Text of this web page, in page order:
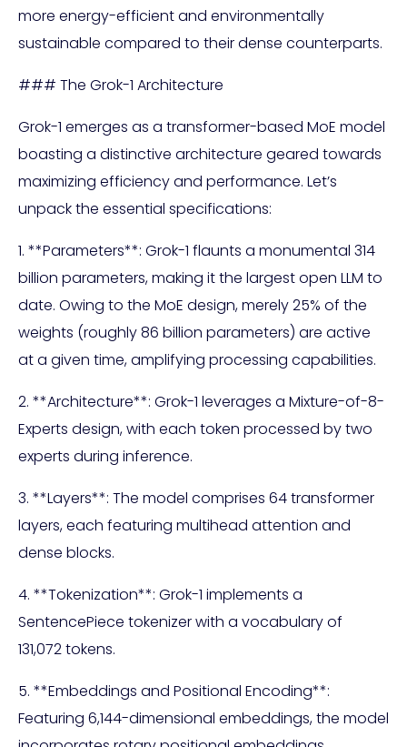
more energy-efficient and environmentally
sustainable compared to their dense counterparts.
### The Grok-1 Architecture
Grok-1 emerges as a transformer-based MoE model
boasting a distinctive architecture geared towards
maximizing efficiency and performance. Let’s
unpack the essential specifications:
1. **Parameters**: Grok-1 flaunts a monumental 314
billion parameters, making it the largest open LLM to
date. Owing to the MoE design, merely 25% of the
weights (roughly 86 billion parameters) are active
at a given time, amplifying processing capabilities.
2. **Architecture**: Grok-1 leverages a Mixture-of-8-
Experts design, with each token processed by two
experts during inference.
3. **Layers**: The model comprises 64 transformer
layers, each featuring multihead attention and
dense blocks.
4. **Tokenization**: Grok-1 implements a
SentencePiece tokenizer with a vocabulary of
131,072 tokens.
5. **Embeddings and Positional Encoding**:
Featuring 6,144-dimensional embeddings, the model